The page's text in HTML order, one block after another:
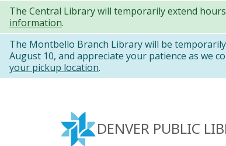
Skip
to
main
content
The Central Library will temporarily extend
information.
The Montbello Branch Library will be
August 10, and appreciate your patience as we
your pickup location.
DENVER PUBLIC